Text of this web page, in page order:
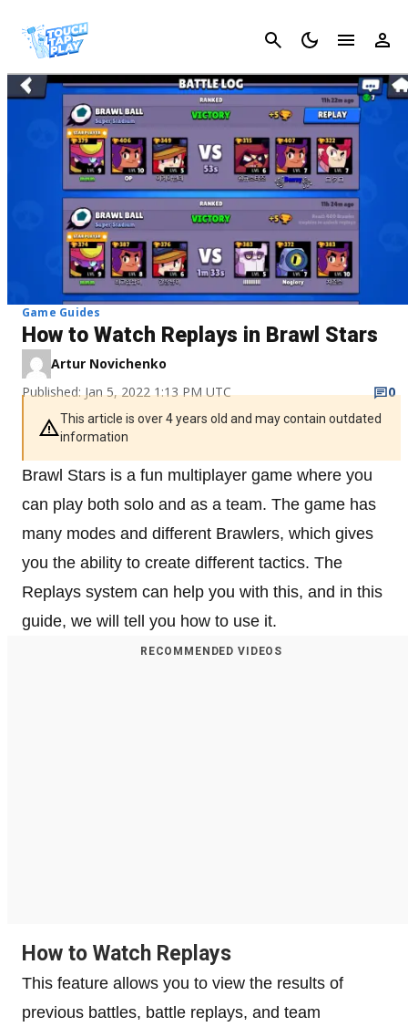
Cancel
Game Guides
How to Watch Replays in Brawl Stars
Artur Novichenko
Published: Jan 5, 2022 1:13 PM UTC
0
This article is over 4 years old and may contain outdated
information
Brawl Stars is a fun multiplayer game where you
can play both solo and as a team. The game has
many modes and different Brawlers, which gives
you the ability to create different tactics. The
Replays system can help you with this, and in this
guide, we will tell you how to use it.
RECOMMENDED VIDEOS
How to Watch Replays
This feature allows you to view the results of
previous battles, battle replays, and team